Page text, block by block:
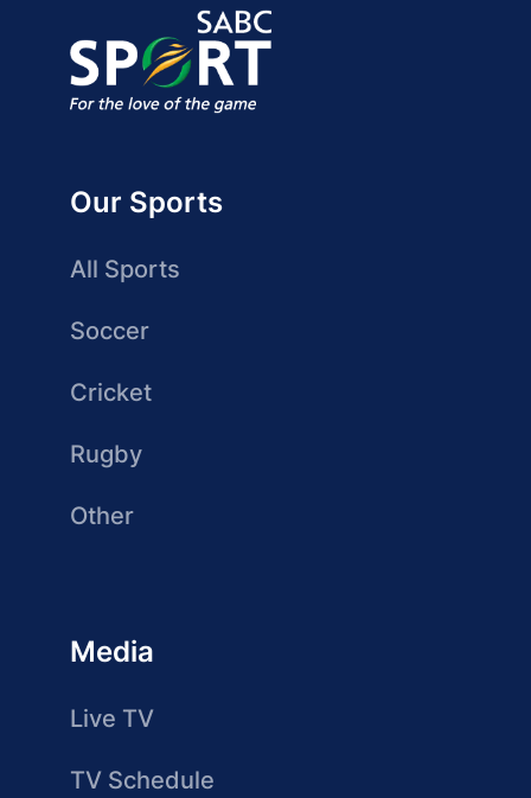
Our Sports
All Sports
Soccer
Cricket
Rugby
Other
Media
Live TV
TV Schedule